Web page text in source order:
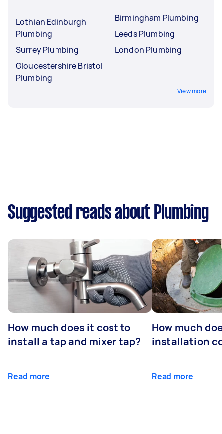
Lothian Edinburgh
Plumbing
Surrey Plumbing
Gloucestershire Bristol
Plumbing
Birmingham Plumbing
Leeds Plumbing
London Plumbing
View more
Suggested reads about Plumbing
How much does it cost to
install a tap and mixer tap?
Read more
How much
installation
Read more